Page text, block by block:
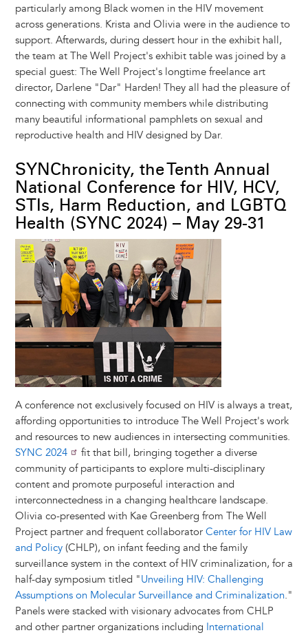
particularly among Black women in the HIV movement
across generations. Krista and Olivia were in the audience to
support. Afterwards, during dessert hour in the exhibit hall,
the team at The Well Project's exhibit table was joined by a
special guest: The Well Project's longtime freelance art
director, Darlene "Dar" Harden! They all had the pleasure of
connecting with community members while distributing
many beautiful informational pamphlets on sexual and
reproductive health and HIV designed by Dar.
SYNChronicity, the Tenth Annual
National Conference for HIV, HCV,
STIs, Harm Reduction, and LGBTQ
Health (SYNC 2024) – May 29-31
Image
A conference not exclusively focused on HIV is always a treat,
affording opportunities to introduce The Well Project's work
and resources to new audiences in intersecting communities.
SYNC 2024
fit that bill, bringing together a diverse
community of participants to explore multi-disciplinary
content and promote purposeful interaction and
interconnectedness in a changing healthcare landscape.
Olivia co-presented with Kae Greenberg from The Well
Project partner and frequent collaborator Center for HIV Law
and Policy(CHLP), on infant feeding and the family
surveillance system in the context of HIV criminalization, for a
half-day symposium titled "Unveiling HIV: Challenging
Assumptions on Molecular Surveillance and Criminalization."
Panels were stacked with visionary advocates from CHLP
and other partner organizations including International